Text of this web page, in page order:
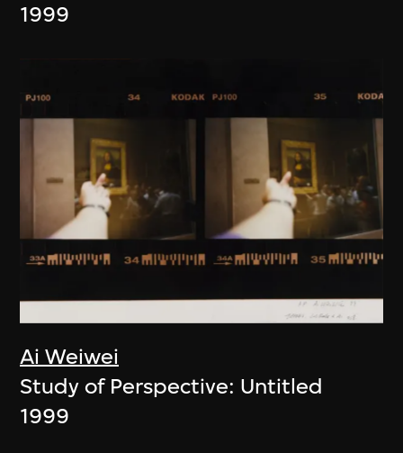
1999
Ai Weiwei
Study of Perspective: Untitled
1999